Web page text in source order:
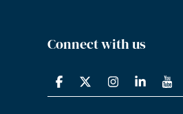
Connect with us